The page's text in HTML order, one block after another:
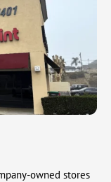
owned stores